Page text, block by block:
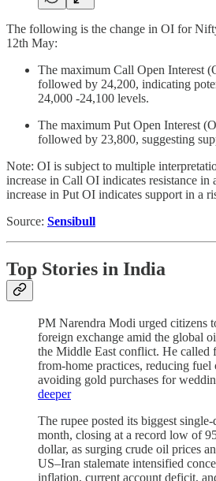
The following is the change in OI for
12th May:
The maximum Call Open Interest
followed by 24,200, indicating
24,000 -24,100 levels.
The maximum Put Open Interest
followed by 23,800, suggesting
Note: OI is subject to multiple
increase in Call OI indicates resistance
increase in Put OI indicates support in a
Source: Sensibull
Top Stories in India
PM Narendra Modi urged citizens
foreign exchange amid the global
the Middle East conflict. He
from-home practices, reducing fuel
avoiding gold purchases for
deeper
The rupee posted its biggest
month, closing at a record low of
dollar, as surging crude oil prices
US–Iran stalemate intensified
inflation, current account deficit,